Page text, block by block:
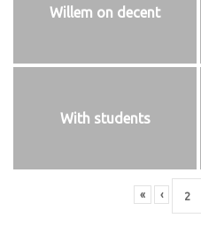
Willem on decent
With students
« ‹